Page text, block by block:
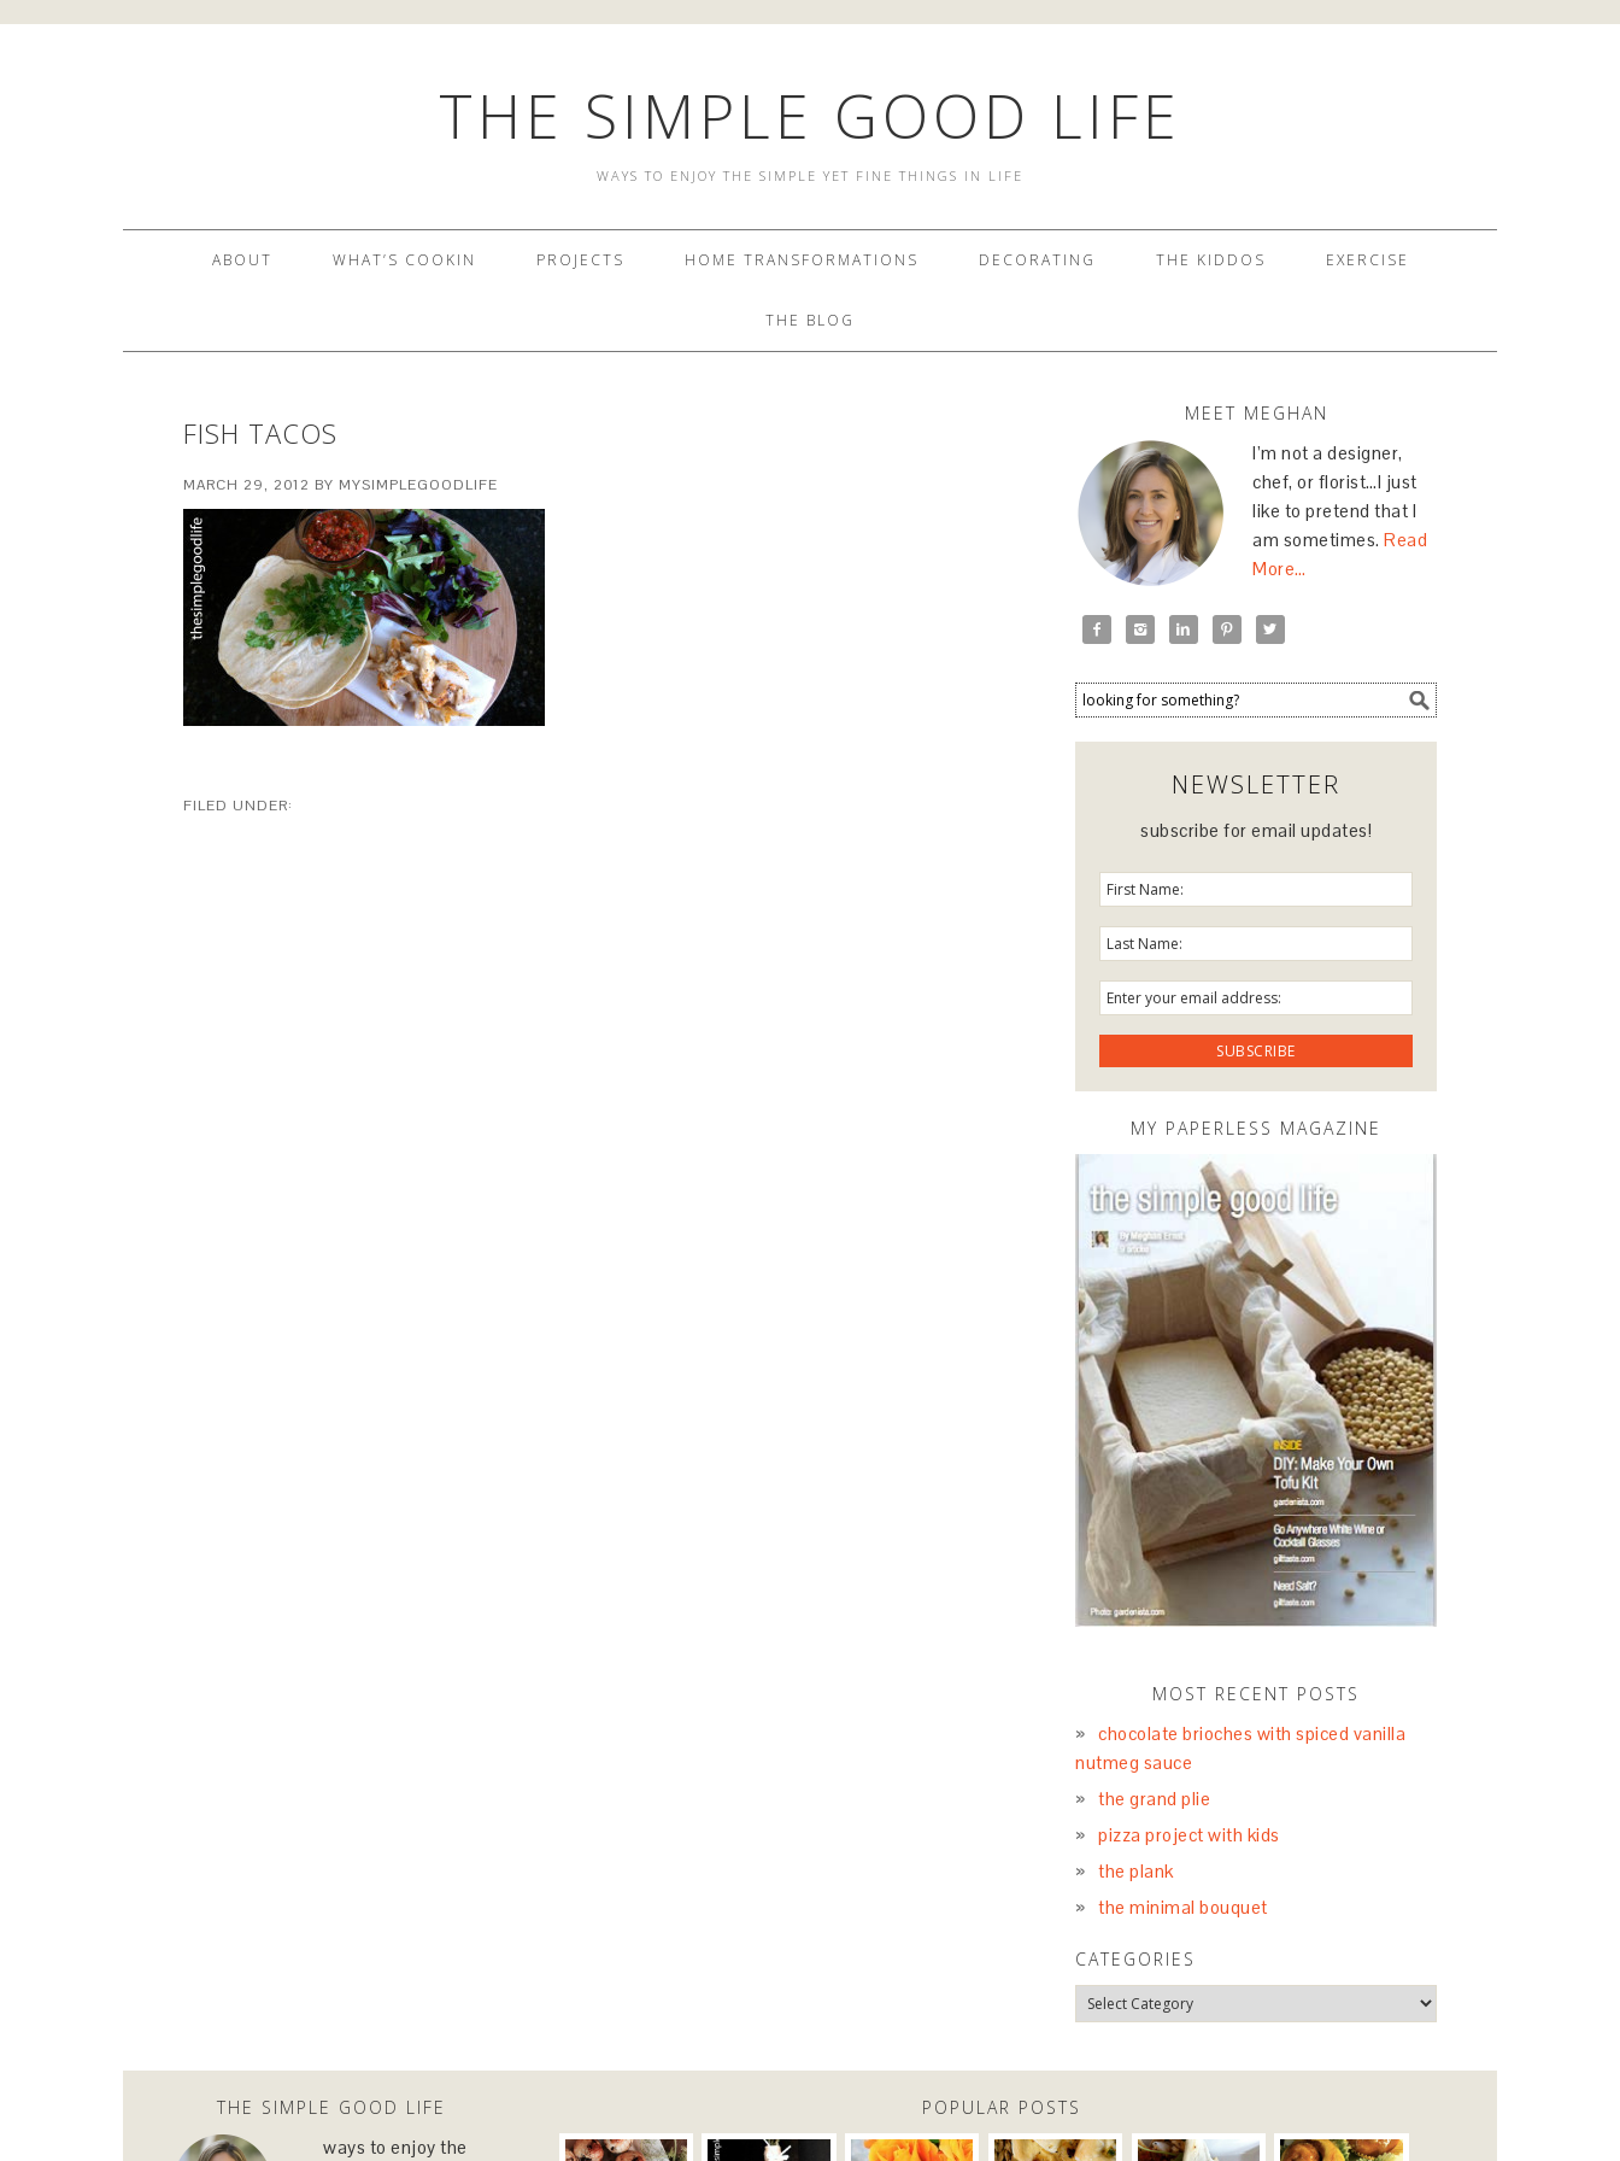
THE SIMPLE GOOD LIFE
WAYS TO ENJOY THE SIMPLE YET FINE THINGS IN LIFE
ABOUT WHAT’S COOKIN PROJECTS HOME TRANSFORMATIONS DECORATING THE KIDDOS EXERCISE
THE BLOG
FISH TACOS
MARCH 29, 2012 BY MYSIMPLEGOODLIFE
FILED UNDER:
MEET MEGHAN
I’m not a designer,
chef, or florist…I just
like to pretend that I
am sometimes. Read
More…
    
NEWSLETTER
subscribe for email updates!
MY PAPERLESS MAGAZINE
MOST RECENT POSTS
chocolate brioches with spiced vanilla
nutmeg sauce
the grand plie
pizza project with kids
the plank
the minimal bouquet
CATEGORIES
THE SIMPLE GOOD LIFE
ways to enjoy the
POPULAR POSTS